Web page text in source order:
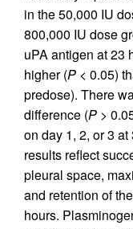
in the 50,000 IU
800,000 IU dose
uPA antigen at 23
higher (P < 0.05)
predose). There
difference (P >
on day 1, 2, or 3
results reflect
pleural space,
and retention of
hours.